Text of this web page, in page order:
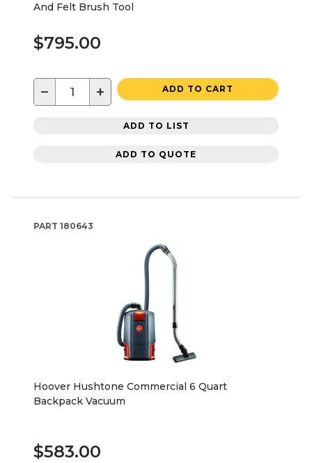
And Felt Brush Tool
$795.00
− + ADD TO CART
ADD TO LIST
ADD TO QUOTE
PART 180643
Hoover Hushtone Commercial 6 Quart
Backpack Vacuum
$583.00